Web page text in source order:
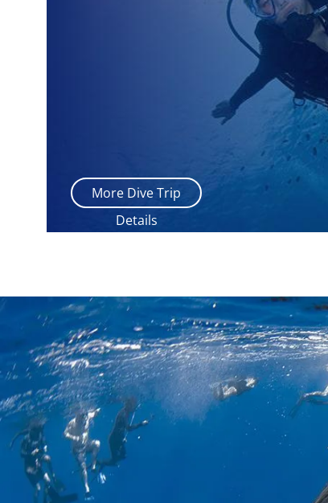
More Dive Trip
Details